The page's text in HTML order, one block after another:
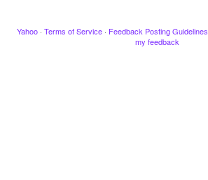
Yahoo · Terms of Service · Feedback Posting Guidelines
my feedback